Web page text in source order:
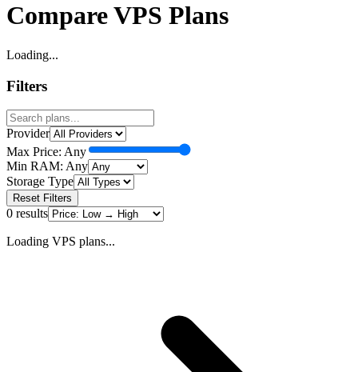
Compare VPS Plans
Loading...
Filters
Provider
Max Price: Any
Min RAM: Any
Storage Type
Reset Filters
0 results
Loading VPS plans...